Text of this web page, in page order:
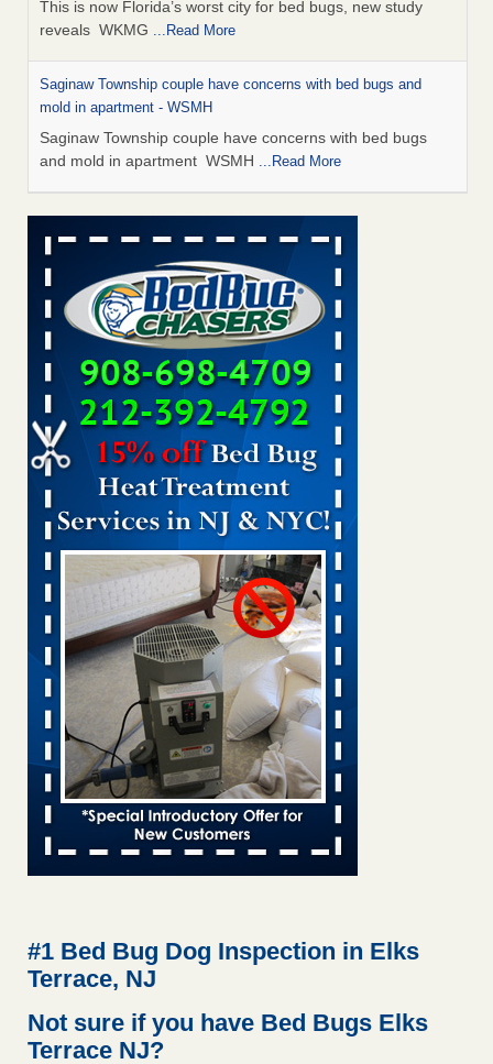
This is now Florida’s worst city for bed bugs, new study
reveals WKMG ...Read More
Saginaw Township couple have concerns with bed bugs and
mold in apartment - WSMH
Saginaw Township couple have concerns with bed bugs
and mold in apartment WSMH ...Read More
Dowagiac District Library shuts down after bed bugs found -
WSBT
Dowagiac District Library shuts down after bed bugs
found WSBT...Read More
Experts Reveal a Step-by-Step Guide to Getting Rid of Bed Bugs
for Good - Prevention
Experts Reveal a Step-by-Step Guide to Getting Rid of Bed
Bugs for Good Prevention...Read More
Bed bug treatments rise in Davenport - KWQC
Bed bug treatments rise in Davenport KWQC
Bed bugs spreading in unexpected places: Orkin entomologist -
Facilities Dive
Bed bugs spreading in unexpected places: Orkin
entomologist Facilities Dive...Read More
‘Swarms’ of bed bugs force California Department of Education
employees to work remotely - capradio.org
‘Swarms’ of bed bugs force California Department of
Education employees to work remotely capradio.org
...Read More
Hotel room inspection refutes guest’s account of bed bugs at
The bed bug checks travellers must make before, during and
The bed bug checks travellers must make before, during
and after a holiday Good Housekeeping
#1 Bed Bug Dog Inspection in Elks
Terrace, NJ
Not sure if you have Bed Bugs Elks
Terrace NJ?